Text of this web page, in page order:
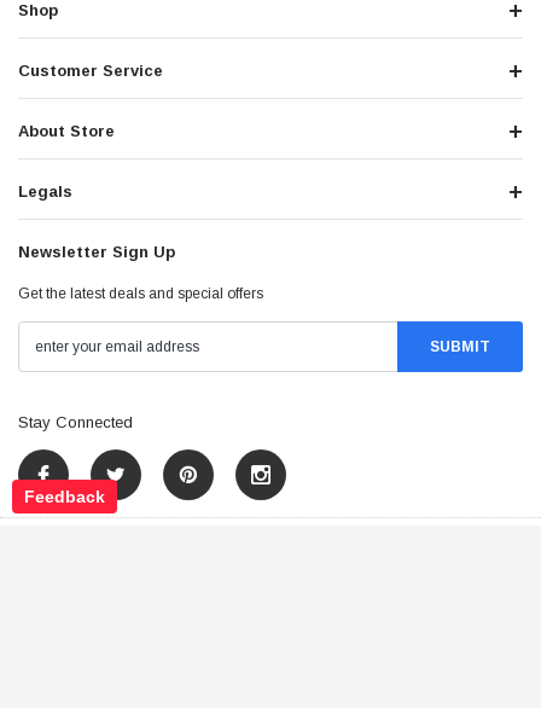
Shop
Customer Service
About Store
Legals
Newsletter Sign Up
Get the latest deals and special offers
Stay Connected
Feedback